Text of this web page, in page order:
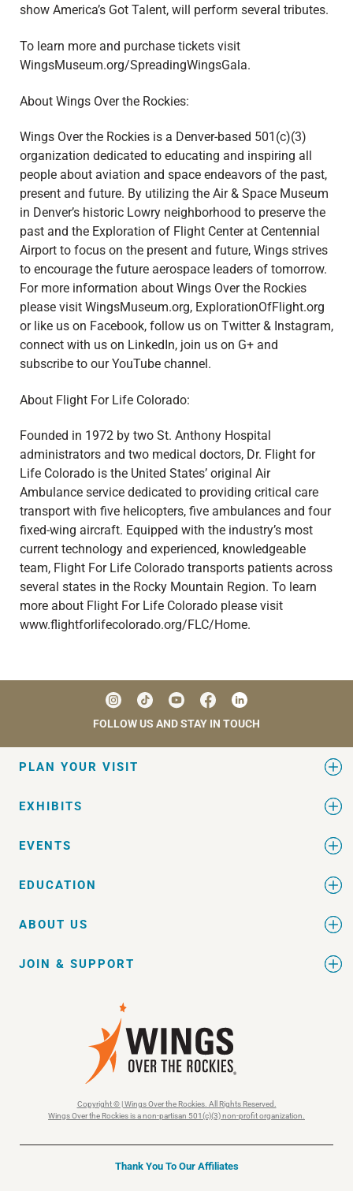
show America’s Got Talent, will perform several tributes.
To learn more and purchase tickets visit
WingsMuseum.org/SpreadingWingsGala.
About Wings Over the Rockies:
Wings Over the Rockies is a Denver-based 501(c)(3)
organization dedicated to educating and inspiring all
people about aviation and space endeavors of the past,
present and future. By utilizing the Air & Space Museum
in Denver’s historic Lowry neighborhood to preserve the
past and the Exploration of Flight Center at Centennial
Airport to focus on the present and future, Wings strives
to encourage the future aerospace leaders of tomorrow.
For more information about Wings Over the Rockies
please visit WingsMuseum.org, ExplorationOfFlight.org
or like us on Facebook, follow us on Twitter & Instagram,
connect with us on LinkedIn, join us on G+ and
subscribe to our YouTube channel.
About Flight For Life Colorado:
Founded in 1972 by two St. Anthony Hospital
administrators and two medical doctors, Dr. Flight for
Life Colorado is the United States’ original Air
Ambulance service dedicated to providing critical care
transport with five helicopters, five ambulances and four
fixed-wing aircraft. Equipped with the industry’s most
current technology and experienced, knowledgeable
team, Flight For Life Colorado transports patients across
several states in the Rocky Mountain Region. To learn
more about Flight For Life Colorado please visit
www.flightforlifecolorado.org/FLC/Home.
FOLLOW US AND STAY IN TOUCH
PLAN YOUR VISIT
EXHIBITS
EVENTS
EDUCATION
ABOUT US
JOIN & SUPPORT
Copyright © | Wings Over the Rockies. All Rights Reserved.
Wings Over the Rockies is a non-partisan 501(c)(3) non-profit organization.
Thank You To Our Affiliates